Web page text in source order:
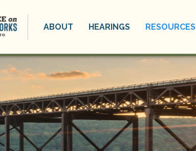
ABOUT HEARINGS RESOURCES